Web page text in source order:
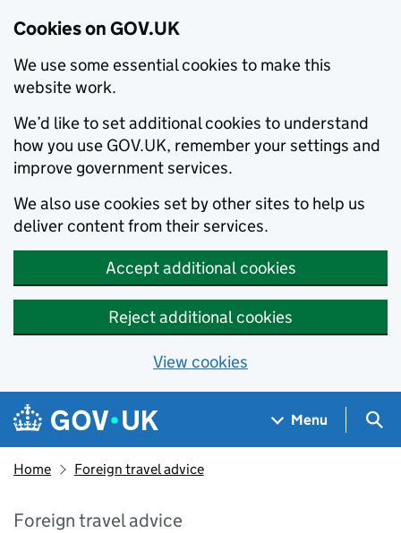
Cookies on GOV.UK
We use some essential cookies to make this
website work.
We’d like to set additional cookies to understand
how you use GOV.UK, remember your settings and
improve government services.
We also use cookies set by other sites to help us
deliver content from their services.
Accept additional cookies
Reject additional cookies
View cookies
Skip to main content
Navigation menu
Menu
Home Foreign travel advice
Foreign travel advice